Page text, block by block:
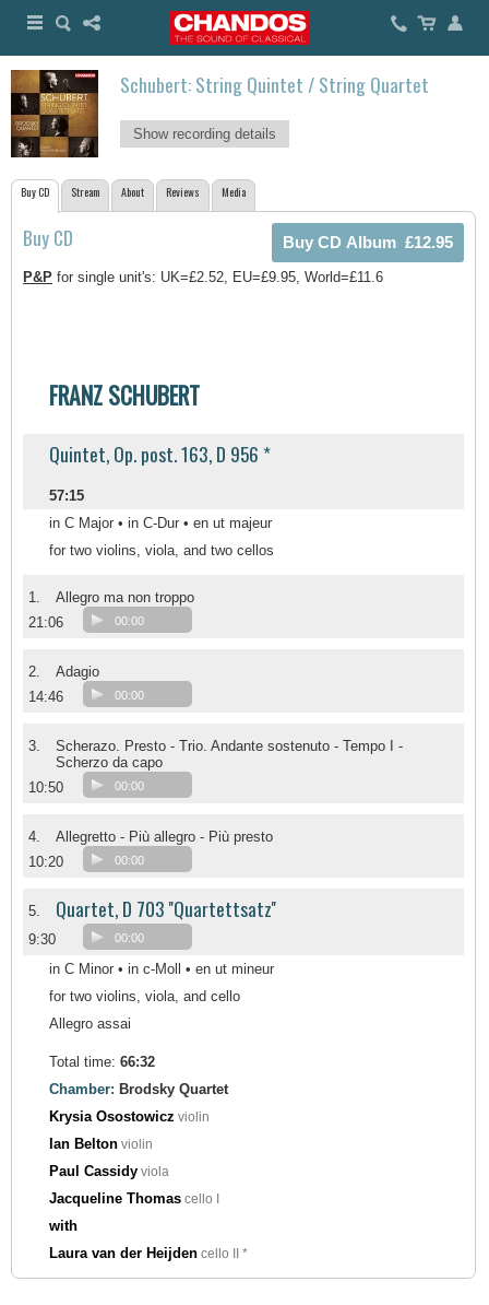
Schubert: String Quintet / String Quartet
Show recording details
Buy CD Stream About Reviews Media
Buy CD
P&P for single unit's: UK=£2.52, EU=£9.95, World=£11.6
FRANZ SCHUBERT
Quintet, Op. post. 163, D 956 *
57:15
in C Major • in C-Dur • en ut majeur
for two violins, viola, and two cellos
1.
Allegro ma non troppo
21:06
00:00
2.
Adagio
14:46
00:00
3.
Scherazo. Presto - Trio. Andante sostenuto - Tempo I -
Scherzo da capo
10:50
00:00
4.
Allegretto - Più allegro - Più presto
10:20
00:00
5. Quartet, D 703 ''Quartettsatz''
9:30 00:00
in C Minor • in c-Moll • en ut mineur
for two violins, viola, and cello
Allegro assai
Total time: 66:32
Chamber: Brodsky Quartet
Krysia Osostowicz violin
Ian Belton violin
Paul Cassidy viola
Jacqueline Thomas cello I
with
Laura van der Heijden cello II *